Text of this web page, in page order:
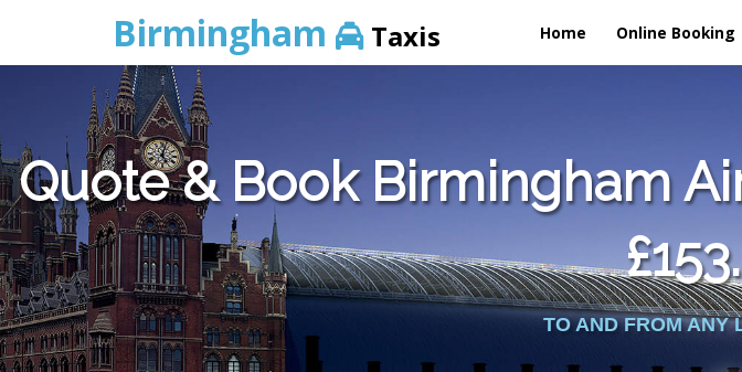
Birmingham Taxis Home Online Booking
Quote & Book Birmingham
TO AND FROM ANY